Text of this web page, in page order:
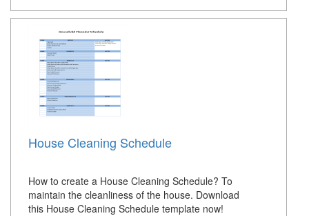
House Cleaning Schedule
How to create a House Cleaning Schedule? To
maintain the cleanliness of the house. Download
this House Cleaning Schedule template now!